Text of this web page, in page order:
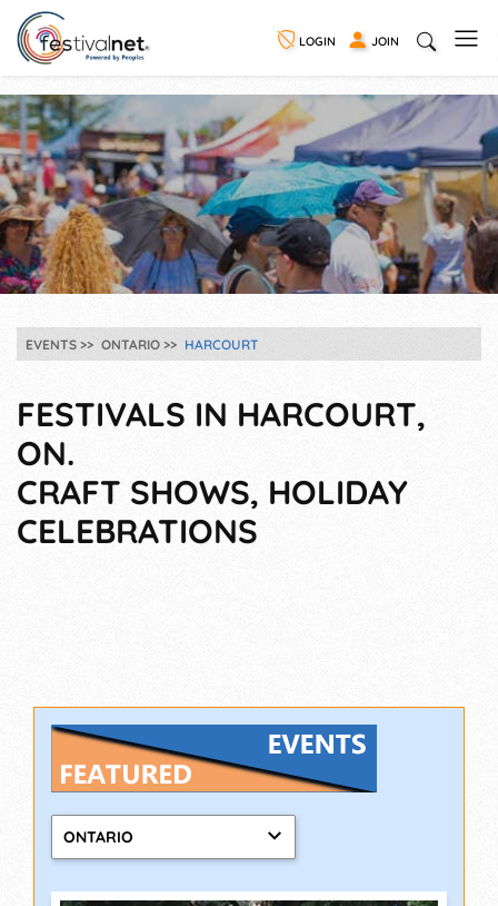
LOGIN JOIN
EVENTS ONTARIO HARCOURT
FESTIVALS IN HARCOURT,
ON.
CRAFT SHOWS, HOLIDAY
CELEBRATIONS
ONTARIO